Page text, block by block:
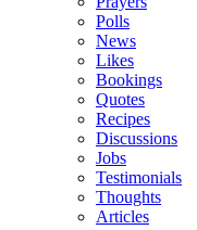
Polls
News
Likes
Bookings
Quotes
Recipes
Discussions
Jobs
Testimonials
Thoughts
Articles